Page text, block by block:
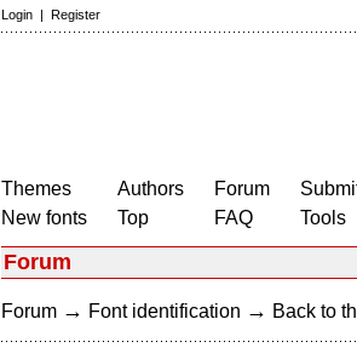
Login | Register
Themes
New fonts
Authors
Top
Forum
FAQ
Tools
Forum
Forum → Font identification → Back to